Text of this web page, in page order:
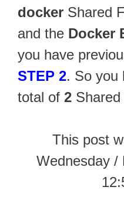
docker Shared
and the Docker
you have
STEP 2. So you
total of 2
This post
Wednesday /